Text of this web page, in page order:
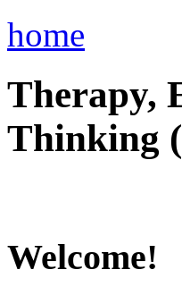
home
Therapy,
Thinking
Welcome!